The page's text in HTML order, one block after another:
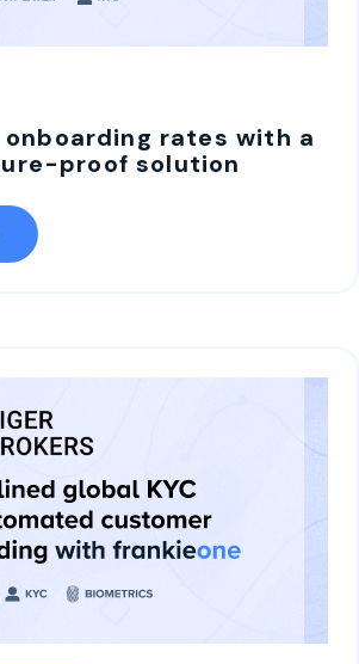
onboarding rates with a
proof solution